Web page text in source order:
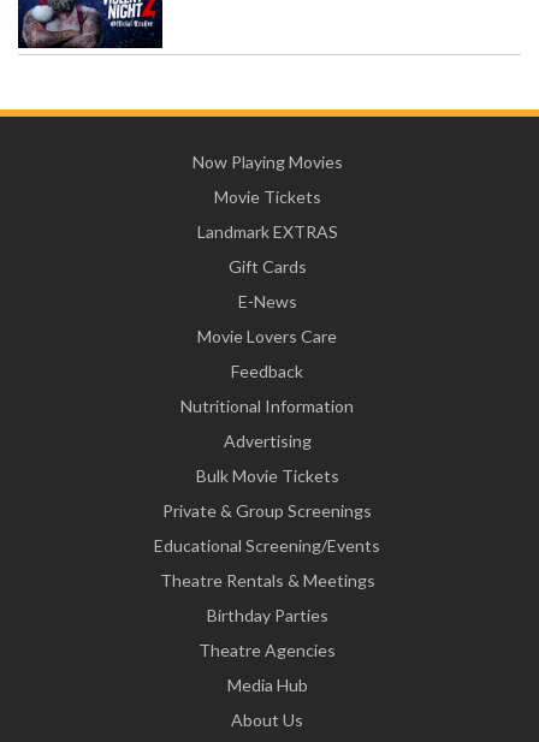
Now Playing Movies
Movie Tickets
Landmark EXTRAS
Gift Cards
E-News
Movie Lovers Care
Feedback
Nutritional Information
Advertising
Bulk Movie Tickets
Private & Group Screenings
Educational Screening/Events
Theatre Rentals & Meetings
Birthday Parties
Theatre Agencies
Media Hub
About Us